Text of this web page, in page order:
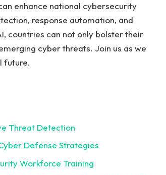
enhance national cybersecurity
response ‍automation, and
countries can not only bolster⁣ their⁣
cyber threats. Join us as ⁣we⁣
future.
Threat Detection
‌Defense⁤ Strategies
Workforce ⁤Training